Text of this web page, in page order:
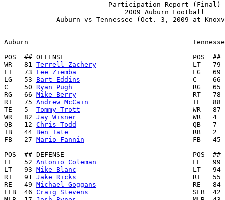
                          Participation Report (Final)
                              2009 Auburn Football
Auburn vs Tennessee (Oct. 3, 2009 at
Auburn
POS  ## OFFENSE                                POS  ##
WR   81 Terrell Zachery
LT   79
LT   73 Lee Ziemba
LG   69
LG   53 Bart Eddins
C    66
C    50 Ryan Pugh
RG   65
RG   66 Mike Berry
RT   78
RT   75 Andrew McCain
TE   88
TE   5 Tommy Trott
WR   87
WR   82 Jay Wisner
WR   4
QB   12 Chris Todd
QB   7
TB   44 Ben Tate
RB   2
FB   27 Mario Fannin
FB   45
POS  ## DEFENSE                                POS  ##
LE   52 Antonio Coleman
LE   99
LT   93 Mike Blanc
LT   94
RT   91 Jake Ricks
RT   55
RE   49 Michael Goggans
RE   84
LLB  46 Craig Stevens
SLB  42